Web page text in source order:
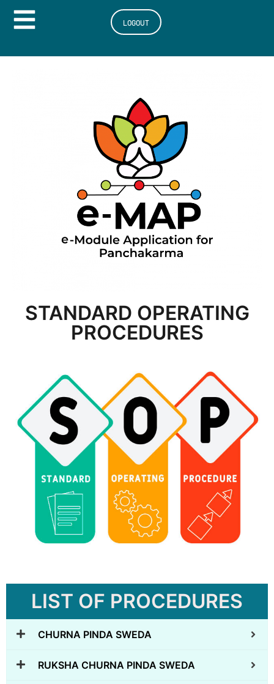
Hamburger Toggle Menu
LOGOUT
STANDARD OPERATING
PROCEDURES
LIST OF PROCEDURES
CHURNA PINDA SWEDA
RUKSHA CHURNA PINDA SWEDA